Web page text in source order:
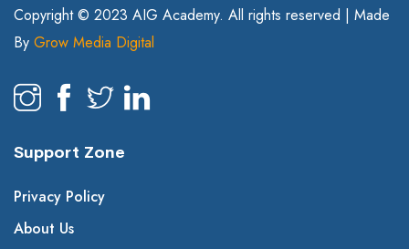
Copyright © 2023 AIG Academy. All rights reserved | Made
By Grow Media Digital
Support Zone
Privacy Policy
About Us